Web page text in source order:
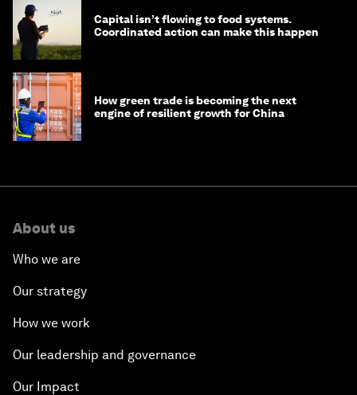
Capital isn’t flowing to food systems.
Coordinated action can make this happen
How green trade is becoming the next
engine of resilient growth for China
About us
Who we are
Our strategy
How we work
Our leadership and governance
Our Impact